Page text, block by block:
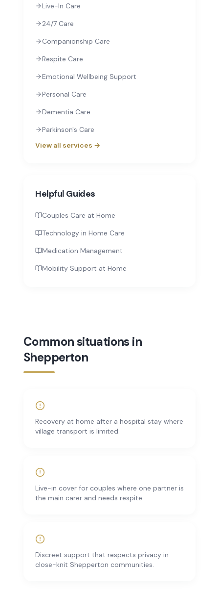
Live-In Care
24/7 Care
Companionship Care
Respite Care
Emotional Wellbeing Support
Personal Care
Dementia Care
Parkinson's Care
View all services →
Helpful Guides
Couples Care at Home
Technology in Home Care
Medication Management
Mobility Support at Home
Common situations in
Shepperton
Recovery at home after a hospital stay where
village transport is limited.
Live-in cover for couples where one partner is
the main carer and needs respite.
Discreet support that respects privacy in
close-knit Shepperton communities.